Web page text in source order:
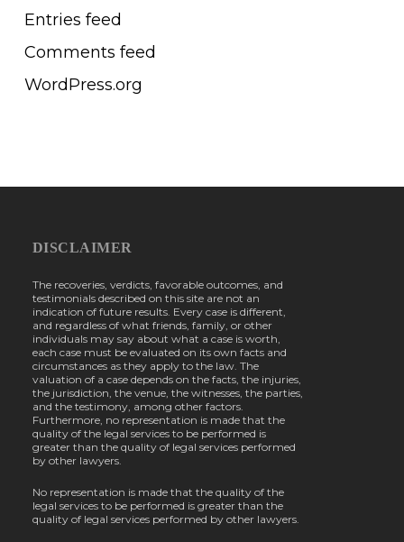
Entries feed
Comments feed
WordPress.org
DISCLAIMER
The recoveries, verdicts, favorable outcomes, and
testimonials described on this site are not an
indication of future results. Every case is different,
and regardless of what friends, family, or other
individuals may say about what a case is worth,
each case must be evaluated on its own facts and
circumstances as they apply to the law. The
valuation of a case depends on the facts, the injuries,
the jurisdiction, the venue, the witnesses, the parties,
and the testimony, among other factors.
Furthermore, no representation is made that the
quality of the legal services to be performed is
greater than the quality of legal services performed
by other lawyers.
No representation is made that the quality of the
legal services to be performed is greater than the
quality of legal services performed by other lawyers.